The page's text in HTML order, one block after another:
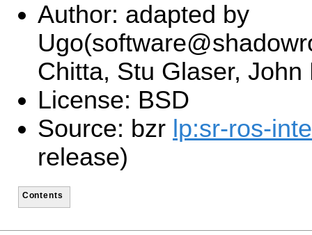
Author: adapted by
Chitta, Stu Glaser, John
License: BSD
Source: bzr lp:sr-ros-
release)
Contents